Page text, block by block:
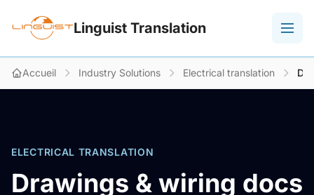
Linguist Translation
Accueil Industry Solutions Electrical translation
ELECTRICAL TRANSLATION
Drawings & wiring docs